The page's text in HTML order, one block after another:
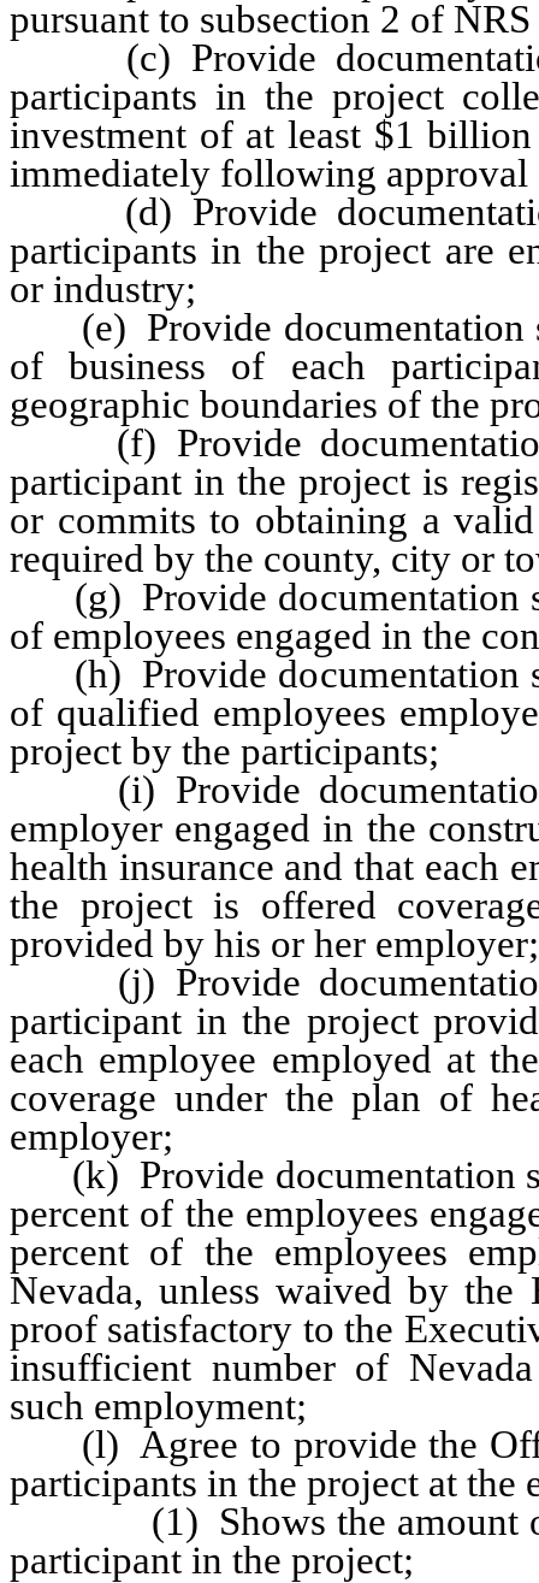
pursuant to subsection 2 of
(c) Provide
participants in the project
investment of at least $1
immediately following
(d) Provide
participants in the project are
or industry;
(e) Provide documentation
of business of each
geographic boundaries of the
(f) Provide documentation
participant in the project is
or commits to obtaining a
required by the county, city or
(g) Provide documentation
of employees engaged in the
(h) Provide documentation
of qualified employees
project by the participants;
(i) Provide documentation
employer engaged in the
health insurance and that each
the project is offered
provided by his or her employer;
(j) Provide documentation
participant in the project
each employee employed at
coverage under the plan of
employer;
(k) Provide documentation
percent of the employees
percent of the employees
Nevada, unless waived by
proof satisfactory to the
insufficient number of
such employment;
(l) Agree to provide the
participants in the project at the
(1) Shows the amount of
participant in the project;